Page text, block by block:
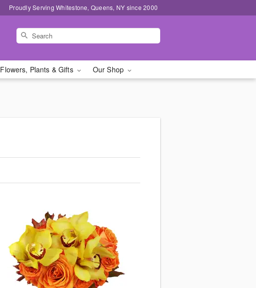
Proudly Serving Whitestone, Queens, NY since 2000
Flowers, Plants & Gifts Our Shop